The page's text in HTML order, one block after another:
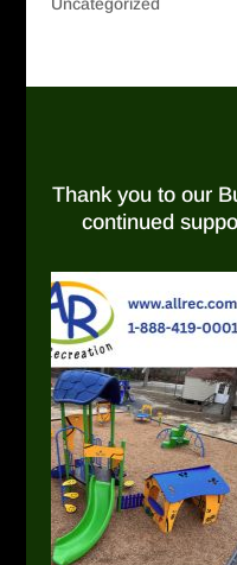
Thank you to our
continued